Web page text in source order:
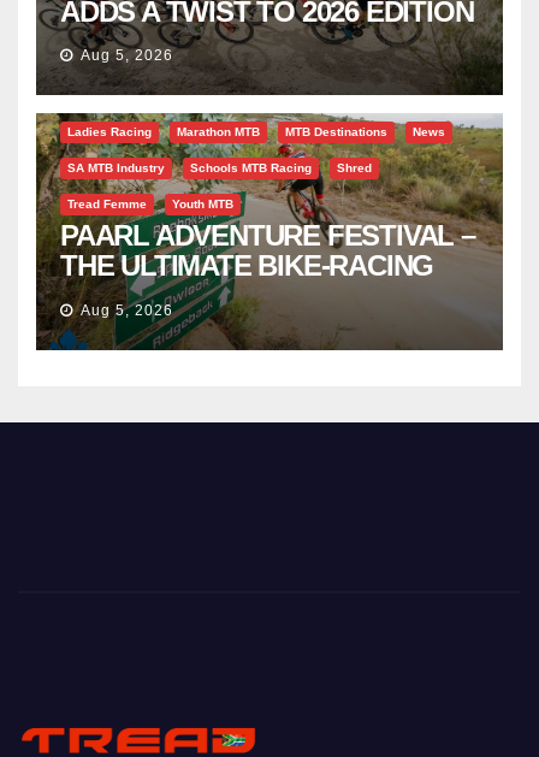
ADDS A TWIST TO 2026 EDITION
Aug 5, 2026
Bicycle Tourism EBike Gravel Industry Insight
Ladies Racing Marathon MTB MTB Destinations News
SA MTB Industry Schools MTB Racing Shred
Tread Femme Youth MTB
PAARL ADVENTURE FESTIVAL –
THE ULTIMATE BIKE-RACING
CELEBRATION
Aug 5, 2026